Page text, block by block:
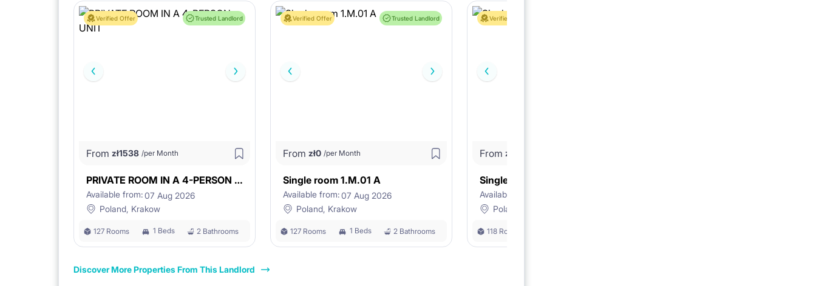
Verified Offer Trusted Landlord
From zł1538 /per Month
PRIVATE ROOM IN A 4-PERSON UNIT
Available from:07 Aug 2026
Poland, Krakow
127 Rooms 1 Beds 2 Bathrooms
Verified Offer Trusted Landlord
From zł0 /per Month
Single room 1.M.01 A
Available from:07 Aug 2026
Poland, Krakow
127 Rooms 1 Beds 2 Bathrooms
Verified Offer
From zł
Single room 2.M.43 B
Available from:
Poland, Krakow
118 Rooms
Discover More Properties From This Landlord